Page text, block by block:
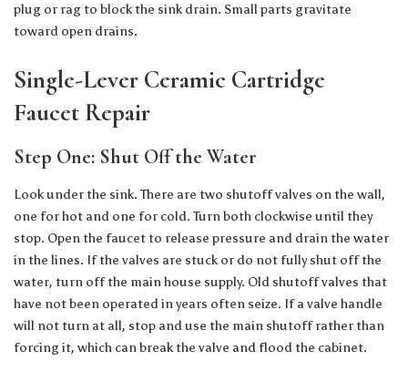
plug or rag to block the sink drain. Small parts gravitate
toward open drains.
Single-Lever Ceramic Cartridge
Faucet Repair
Step One: Shut Off the Water
Look under the sink. There are two shutoff valves on the wall,
one for hot and one for cold. Turn both clockwise until they
stop. Open the faucet to release pressure and drain the water
in the lines. If the valves are stuck or do not fully shut off the
water, turn off the main house supply. Old shutoff valves that
have not been operated in years often seize. If a valve handle
will not turn at all, stop and use the main shutoff rather than
forcing it, which can break the valve and flood the cabinet.